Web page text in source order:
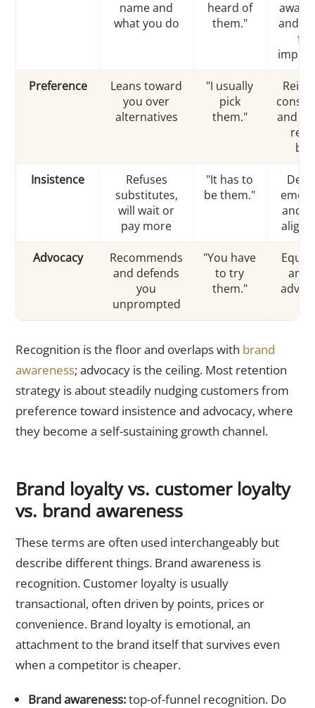
name and
what you do
heard of
them."
and a
Preference
Leans toward
you over
alternatives
"I usually
pick
them."
and
Insistence
Refuses
substitutes,
will wait or
pay more
"It has to
be them."
and
Advocacy
Recommends
and defends
you
unprompted
"You have
to try
them."
Equip
Recognition is the floor and overlaps with brand
awareness; advocacy is the ceiling. Most retention
strategy is about steadily nudging customers from
preference toward insistence and advocacy, where
they become a self-sustaining growth channel.
Brand loyalty vs. customer loyalty
vs. brand awareness
These terms are often used interchangeably but
describe different things. Brand awareness is
recognition. Customer loyalty is usually
transactional, often driven by points, prices or
convenience. Brand loyalty is emotional, an
attachment to the brand itself that survives even
when a competitor is cheaper.
Brand awareness:top-of-funnel recognition. Do